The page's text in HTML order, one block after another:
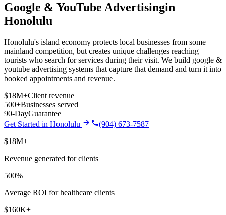
Google & YouTube Advertisingin
Honolulu
Honolulu's island economy protects local businesses from some
mainland competition, but creates unique challenges reaching
tourists who search for services during their visit. We build google &
youtube advertising systems that capture that demand and turn it into
booked appointments and revenue.
$18M+Client revenue
500+Businesses served
90-DayGuarantee
Get Started in Honolulu
(904) 673-7587
$18M+
Revenue generated for clients
500%
Average ROI for healthcare clients
$160K+